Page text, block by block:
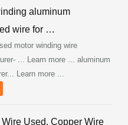
aluminum
wire for …
motor winding wire
... Learn more ... aluminum
Learn more ...
Used, Copper Wire